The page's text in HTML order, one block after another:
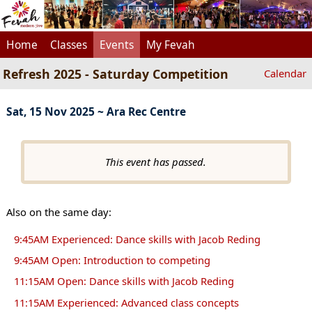
Home Classes Events My Fevah
Refresh 2025 - Saturday Competition Calendar
Sat, 15 Nov 2025 ~ Ara Rec Centre
This event has passed.
Also on the same day:
9:45AM Experienced: Dance skills with Jacob Reding
9:45AM Open: Introduction to competing
11:15AM Open: Dance skills with Jacob Reding
11:15AM Experienced: Advanced class concepts